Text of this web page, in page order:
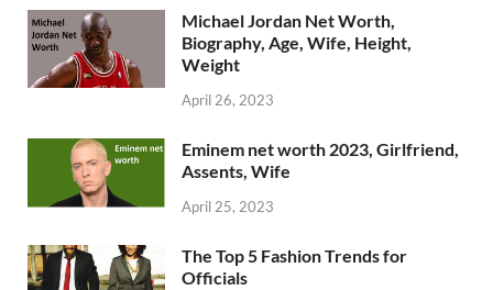
Michael Jordan Net Worth,
Biography, Age, Wife, Height,
Weight
April 26, 2023
Eminem net worth 2023, Girlfriend,
Assents, Wife
April 25, 2023
The Top 5 Fashion Trends for
Officials